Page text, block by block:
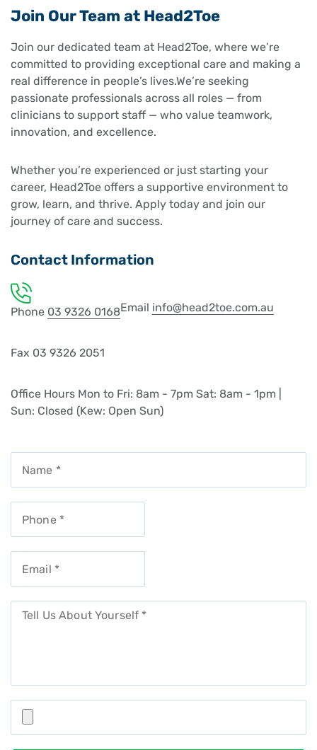
Join Our Team at Head2Toe
Join our dedicated team at Head2Toe, where we’re
committed to providing exceptional care and making a
real difference in people’s lives.We’re seeking
passionate professionals across all roles — from
clinicians to support staff — who value teamwork,
innovation, and excellence.
Whether you’re experienced or just starting your
career, Head2Toe offers a supportive environment to
grow, learn, and thrive. Apply today and join our
journey of care and success.
Contact Information
Phone 03 9326 0168Email info@head2toe.com.au
Fax 03 9326 2051
Office Hours Mon to Fri: 8am - 7pm Sat: 8am - 1pm |
Sun: Closed (Kew: Open Sun)